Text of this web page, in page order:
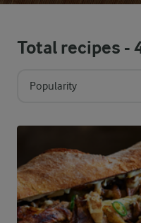
Total recipes -
Popularity